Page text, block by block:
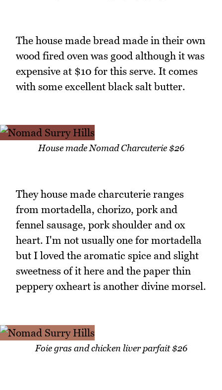
The house made bread made in their own
wood fired oven was good although it was
expensive at $10 for this serve. It comes
with some excellent black salt butter.
House made Nomad Charcuterie $26
They house made charcuterie ranges
from mortadella, chorizo, pork and
fennel sausage, pork shoulder and ox
heart. I'm not usually one for mortadella
but I loved the aromatic spice and slight
sweetness of it here and the paper thin
peppery oxheart is another divine morsel.
Foie gras and chicken liver parfait $26